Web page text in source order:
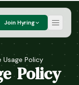
Join Hyring
Policy
Policy